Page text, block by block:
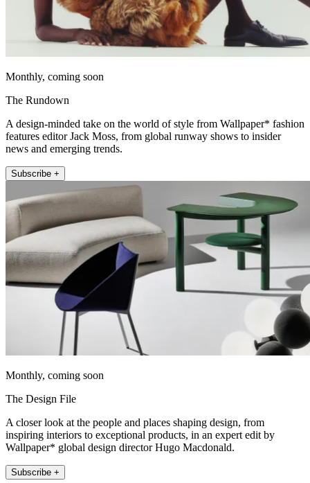
Monthly, coming soon
The Rundown
A design-minded take on the world of style from Wallpaper* fashion
features editor Jack Moss, from global runway shows to insider
news and emerging trends.
Subscribe +
Monthly, coming soon
The Design File
A closer look at the people and places shaping design, from
inspiring interiors to exceptional products, in an expert edit by
Wallpaper* global design director Hugo Macdonald.
Subscribe +